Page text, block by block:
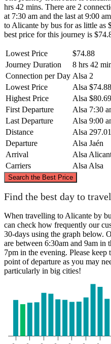
hrs 42 mins. There are 2
at 7:30 am and the last at 9:00
to Alicante by bus for as little as
best price for this journey is
Lowest Price
$74.88
Journey Duration
8 hrs 42
Connection per Day Alsa 2
Lowest Price
Alsa $74.88
Highest Price
Alsa $80.69
First Departure
Alsa 7:30
Last Departure
Alsa 9:00
Distance
Alsa
Departure
Alsa Jaén
Arrival
Alsa
Carriers
Alsa Alsa
Search the Best Price
Jaén
Find the best day to
When travelling to Alicante by
can check how frequently our
30-days using the graph below.
are between 6:30am and 9am in
7pm in the evening. Please
point of departure as you may
particularly in big cities!